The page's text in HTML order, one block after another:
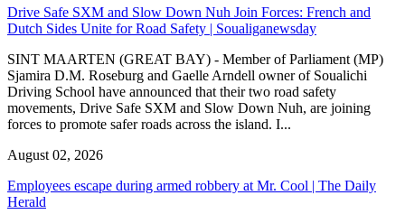
Drive Safe SXM and Slow Down Nuh Join Forces: French and
Dutch Sides Unite for Road Safety | Soualiganewsday
SINT MAARTEN (GREAT BAY) - Member of Parliament (MP)
Sjamira D.M. Roseburg and Gaelle Arndell owner of Soualichi
Driving School have announced that their two road safety
movements, Drive Safe SXM and Slow Down Nuh, are joining
forces to promote safer roads across the island. I...
August 02, 2026
Employees escape during armed robbery at Mr. Cool | The Daily
Herald